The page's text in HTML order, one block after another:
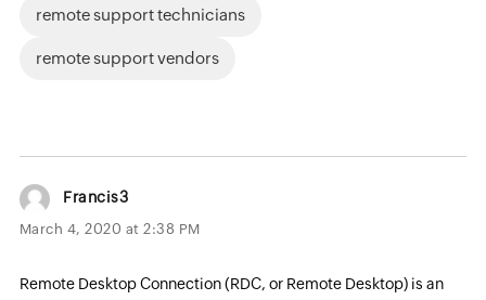
remote support technicians
remote support vendors
Francis3
March 4, 2020 at 2:38 PM
Remote Desktop Connection (RDC, or Remote Desktop) is an